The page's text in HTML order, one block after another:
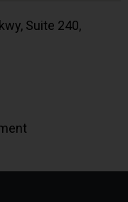
Suite 240,